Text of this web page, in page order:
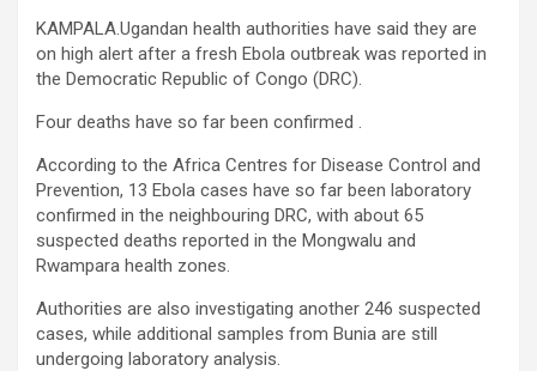
KAMPALA.Ugandan health authorities have said they are
on high alert after a fresh Ebola outbreak was reported in
the Democratic Republic of Congo (DRC).
Four deaths have so far been confirmed .
According to the Africa Centres for Disease Control and
Prevention, 13 Ebola cases have so far been laboratory
confirmed in the neighbouring DRC, with about 65
suspected deaths reported in the Mongwalu and
Rwampara health zones.
Authorities are also investigating another 246 suspected
cases, while additional samples from Bunia are still
undergoing laboratory analysis.